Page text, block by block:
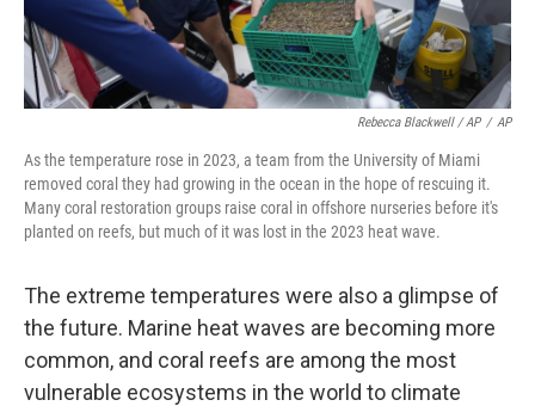
Rebecca Blackwell / AP / AP
As the temperature rose in 2023, a team from the University of Miami
removed coral they had growing in the ocean in the hope of rescuing it.
Many coral restoration groups raise coral in offshore nurseries before it's
planted on reefs, but much of it was lost in the 2023 heat wave.
The extreme temperatures were also a glimpse of
the future. Marine heat waves are becoming more
common, and coral reefs are among the most
vulnerable ecosystems in the world to climate